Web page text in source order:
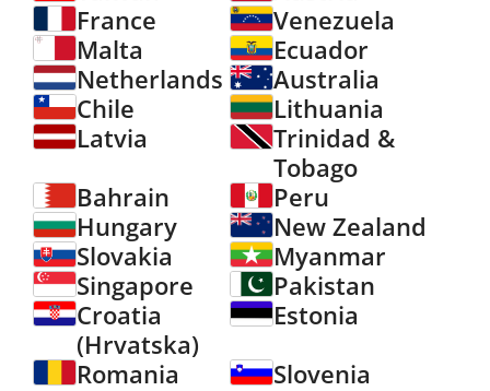
France
Venezuela
Malta
Ecuador
Netherlands
Australia
Chile
Lithuania
Latvia
Trinidad &
Tobago
Bahrain
Peru
Hungary
New Zealand
Slovakia
Myanmar
Singapore
Pakistan
Croatia
(Hrvatska)
Estonia
Romania
Slovenia